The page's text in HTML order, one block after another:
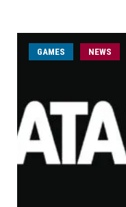
GAMES NEWS